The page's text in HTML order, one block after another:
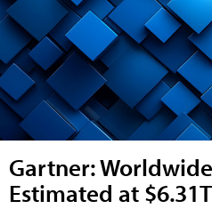
Gartner:
Estimated at